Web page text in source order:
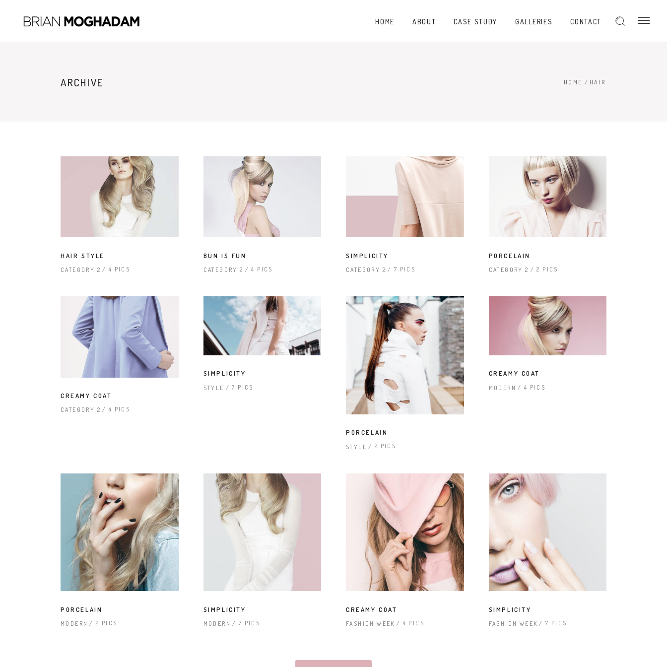
HOME ABOUT CASE STUDY GALLERIES CONTACT
ARCHIVE HOME / HAIR
HAIR STYLE
CATEGORY 2 4 PICS
BUN IS FUN
CATEGORY 2 4 PICS
SIMPLICITY
CATEGORY 2 7 PICS
PORCELAIN
CATEGORY 2 2 PICS
CREAMY COAT
CATEGORY 2 4 PICS
SIMPLICITY
STYLE 7 PICS
PORCELAIN
STYLE 2 PICS
CREAMY COAT
MODERN 4 PICS
PORCELAIN
MODERN 2 PICS
SIMPLICITY
MODERN 7 PICS
CREAMY COAT
FASHION WEEK 4 PICS
SIMPLICITY
FASHION WEEK 7 PICS